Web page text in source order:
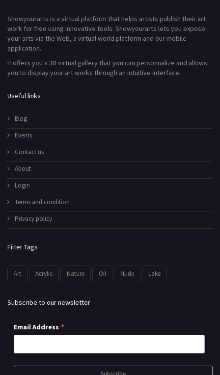
Showyourarts is a virtual platform that helps artists publish their art
work for free using innovative tools. Showyourarts lets you expose
your arts via the Web, a virtual world platform and our mobile
application.
It offers you a 3D virtual gallery that you can personnalize and allows
you to display your art works through an intuitive interface.
Useful links
Blog
Events
Contact us
About
Login
Terms and condition
Privacy policy
Filter Tags
Art Acrylic Nature Oil Nude Lake
Subscribe to our newsletter
Email Address *